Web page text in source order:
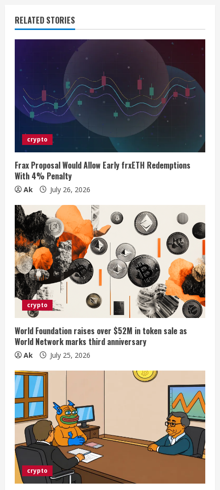
u
e
a
n
g
RELATED STORIES
crypto
Frax Proposal Would Allow Early frxETH Redemptions
With 4% Penalty
Ak July 26, 2026
crypto
World Foundation raises over $52M in token sale as
World Network marks third anniversary
Ak July 25, 2026
crypto